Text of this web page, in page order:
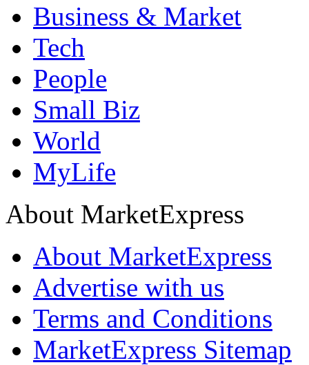
Business & Market
Tech
People
Small Biz
World
MyLife
About MarketExpress
About MarketExpress
Advertise with us
Terms and Conditions
MarketExpress Sitemap